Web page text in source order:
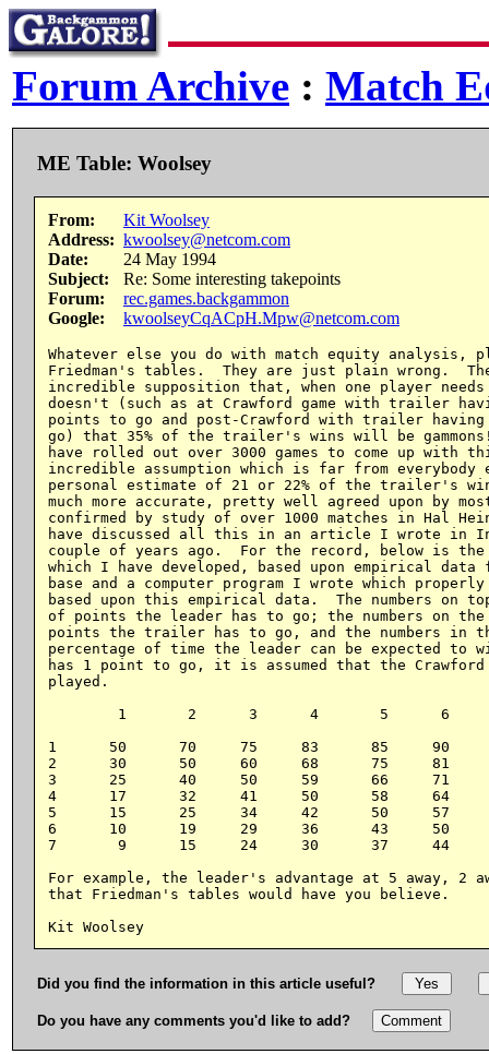
Forum Archive : Match
ME Table: Woolsey
From:
Kit Woolsey
Address: kwoolsey@netcom.com
Date:
24 May 1994
Subject:
Re: Some interesting takepoints
Forum:
rec.games.backgammon
Google:
kwoolseyCqACpH.Mpw@netcom.com
Whatever else you do with match equity analysis,
Friedman's tables.  They are just plain wrong.
incredible supposition that, when one player needs
doesn't (such as at Crawford game with trailer
points to go and post-Crawford with trailer
go) that 35% of the trailer's wins will be
have rolled out over 3000 games to come up
incredible assumption which is far from
personal estimate of 21 or 22% of the trailer's
much more accurate, pretty well agreed upon by
confirmed by study of over 1000 matches in Hal
have discussed all this in an article I wrote in
couple of years ago.  For the record, below is
which I have developed, based upon empirical
base and a computer program I wrote which
based upon this empirical data.  The numbers on
of points the leader has to go; the numbers on the
points the trailer has to go, and the numbers in
percentage of time the leader can be expected to
has 1 point to go, it is assumed that the Crawford
played.
1       2      3      4       5      6
1      50      70     75     83      85     90
2      30      50     60     68      75     81
3      25      40     50     59      66     71
4      17      32     41     50      58     64
5      15      25     34     42      50     57
6      10      19     29     36      43     50
7       9      15     24     30      37     44
For example, the leader's advantage at 5 away, 2
that Friedman's tables would have you believe.
Did you find the information in this article useful?
Do you have any comments you'd like to add?